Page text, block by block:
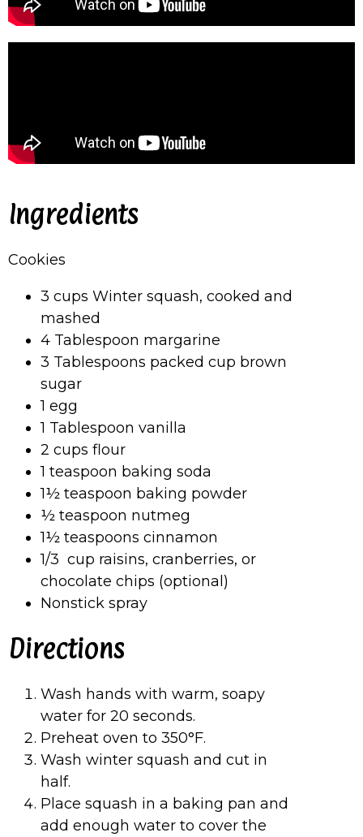
Ingredients
Cookies
3 cups Winter squash, cooked and
mashed
4 Tablespoon margarine
3 Tablespoons packed cup brown
sugar
1 egg
1 Tablespoon vanilla
2 cups flour
1 teaspoon baking soda
1½ teaspoon baking powder
½ teaspoon nutmeg
1½ teaspoons cinnamon
1/3 cup raisins, cranberries, or
chocolate chips (optional)
Nonstick spray
Directions
Wash hands with warm, soapy
water for 20 seconds.
Preheat oven to 350°F.
Wash winter squash and cut in
half.
Place squash in a baking pan and
add enough water to cover the